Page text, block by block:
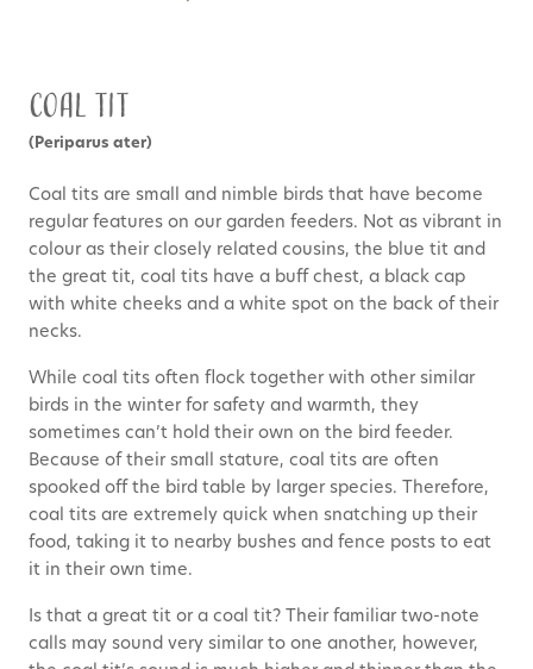
Coal Tit
(Periparus ater)
Coal tits are small and nimble birds that have become
regular features on our garden feeders. Not as vibrant in
colour as their closely related cousins, the blue tit and
the great tit, coal tits have a buff chest, a black cap
with white cheeks and a white spot on the back of their
necks.
While coal tits often flock together with other similar
birds in the winter for safety and warmth, they
sometimes can’t hold their own on the bird feeder.
Because of their small stature, coal tits are often
spooked off the bird table by larger species. Therefore,
coal tits are extremely quick when snatching up their
food, taking it to nearby bushes and fence posts to eat
it in their own time.
Is that a great tit or a coal tit? Their familiar two-note
calls may sound very similar to one another, however,